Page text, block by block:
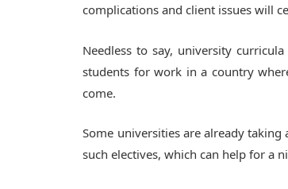
complications and client issues will
Needless to say, university
students for work in a country
come.
Some universities are already taking
such electives, which can help for a